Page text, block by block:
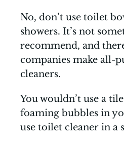
No, don’t use toilet
showers. It’s not
recommend, and
companies make all-
cleaners.
You wouldn’t use a
foaming bubbles in
use toilet cleaner in a